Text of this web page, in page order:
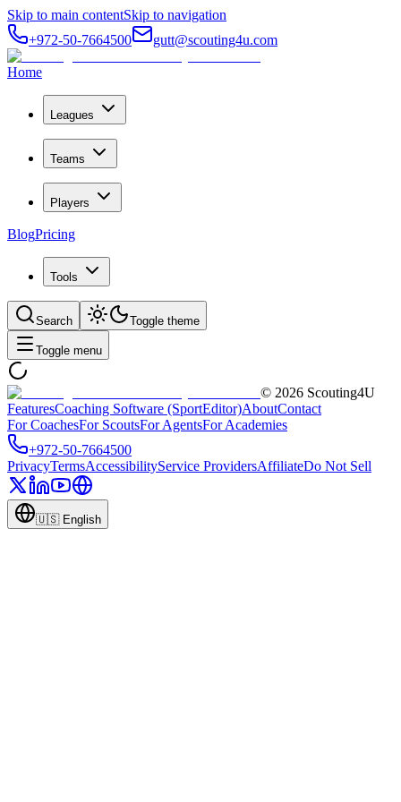
Skip to main contentSkip to navigation
+972-50-7664500
gutt@scouting4u.com
Home
Leagues
Teams
Players
BlogPricing
Tools
Search Toggle theme
Toggle menu
© 2026 Scouting4U
FeaturesCoaching Software (SportEditor)AboutContact
For CoachesFor ScoutsFor AgentsFor Academies
+972-50-7664500
PrivacyTermsAccessibilityService ProvidersAffiliateDo Not Sell
🇺🇸 English